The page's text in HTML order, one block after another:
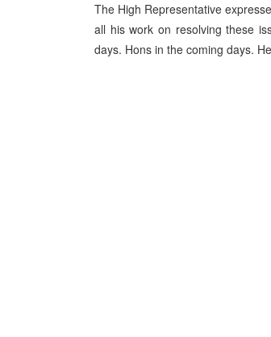
The High Representative
all his work on resolving these
days. Hons in the coming days.